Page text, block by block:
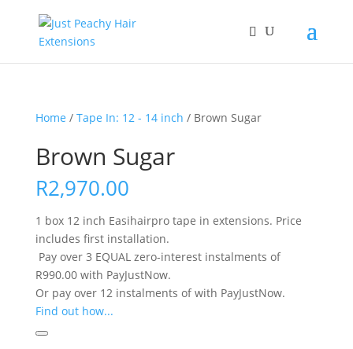
Home / Tape In: 12 - 14 inch / Brown Sugar
Brown Sugar
R2,970.00
1 box 12 inch Easihairpro tape in extensions. Price
includes first installation.
Pay over 3 EQUAL zero-interestinstalments of
R990.00with PayJustNow.
Or pay over 12 instalments of with PayJustNow.
Find out how...